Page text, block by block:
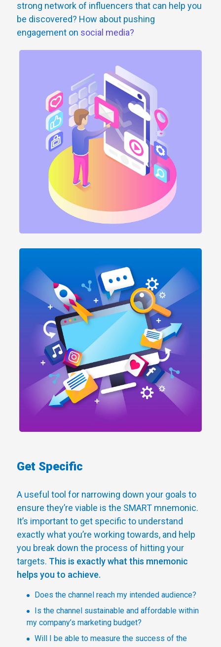
strong network of influencers that can help you
be discovered? How about pushing
engagement on social media?
Get Specific
A useful tool for narrowing down your goals to
ensure they’re viable is the SMART mnemonic.
It’s important to get specific to understand
exactly what you’re working towards, and help
you break down the process of hitting your
targets. This is exactly what this mnemonic
helps you to achieve.
Does the channel reach my intended audience?
Is the channel sustainable and affordable within
my company’s marketing budget?
Will I be able to measure the success of the